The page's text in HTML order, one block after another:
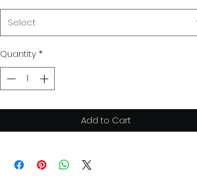
Select
Quantity*
Add to Cart